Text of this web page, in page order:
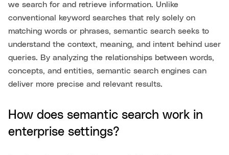
we search for and retrieve information. Unlike
conventional keyword searches that rely solely on
matching words or phrases, semantic search seeks to
understand the context, meaning, and intent behind user
queries. By analyzing the relationships between words,
concepts, and entities, semantic search engines can
deliver more precise and relevant results.
How does semantic search work in
enterprise settings?